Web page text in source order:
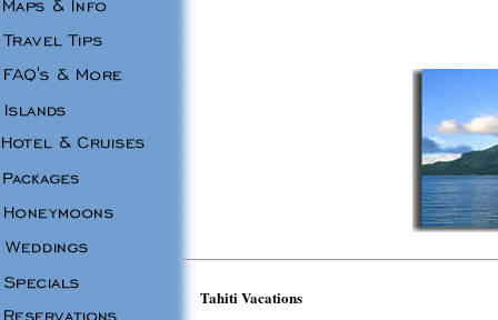
Tahiti Vacations